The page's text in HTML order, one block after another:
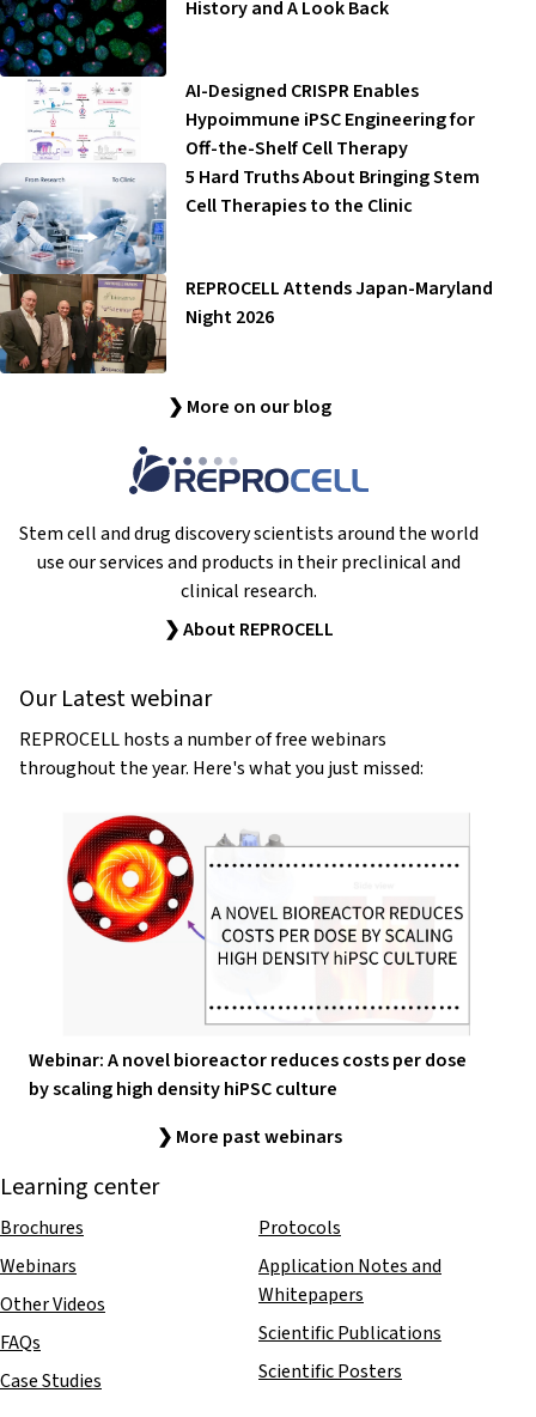
History and A Look Back
AI-Designed CRISPR Enables
Hypoimmune iPSC Engineering for
Off-the-Shelf Cell Therapy
5 Hard Truths About Bringing Stem
Cell Therapies to the Clinic
REPROCELL Attends Japan-Maryland
Night 2026
❯ More on our blog
Stem cell and drug discovery scientists around the world
use our services and products in their preclinical and
clinical research.
❯ About REPROCELL
Our Latest webinar
REPROCELL hosts a number of free webinars
throughout the year. Here's what you just missed:
Webinar: A novel bioreactor reduces costs per dose
by scaling high density hiPSC culture
❯ More past webinars
Learning center
Brochures
Webinars
Other Videos
FAQs
Case Studies
Protocols
Application Notes and
Whitepapers
Scientific Publications
Scientific Posters